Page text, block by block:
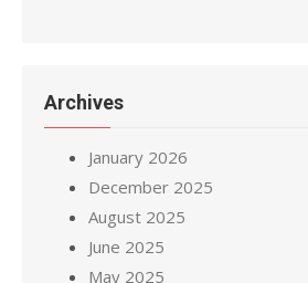
Archives
January 2026
December 2025
August 2025
June 2025
May 2025